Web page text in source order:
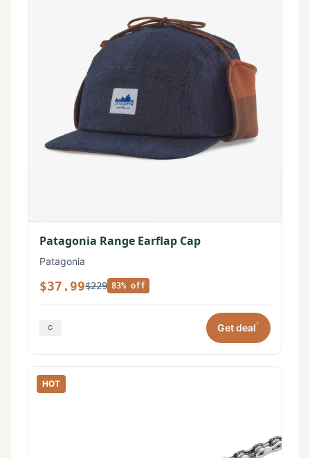
Patagonia Range Earflap Cap
Patagonia
$37.99$229 83% off
Get deal*
HOT